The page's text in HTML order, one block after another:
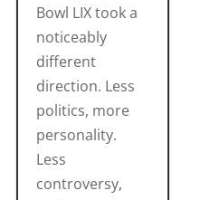
Bowl LIX took a
noticeably
different
direction. Less
politics, more
personality.
Less
controversy,